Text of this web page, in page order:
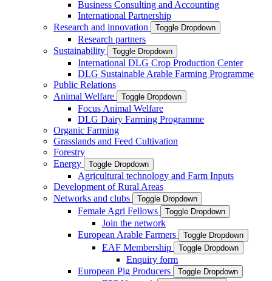
Business Consulting and Accounting
International Partnership
Research and innovation
Toggle Dropdown
Research partners
Sustainability
Toggle Dropdown
International DLG Crop Production Center
DLG Sustainable Arable Farming Programme
Public Relations
Animal Welfare
Toggle Dropdown
Focus Animal Welfare
DLG Dairy Farming Programme
Organic Farming
Grasslands and Feed Cultivation
Forestry
Energy
Toggle Dropdown
Agricultural technology and Farm Inputs
Development of Rural Areas
Networks and clubs
Toggle Dropdown
Female Agri Fellows Toggle Dropdown
Join the network
European Arable Farmers
Toggle Dropdown
EAF Membership Toggle Dropdown
Enquiry form
European Pig Producers
Toggle Dropdown